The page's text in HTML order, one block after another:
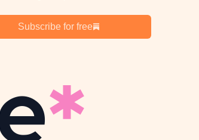
Subscribe for free